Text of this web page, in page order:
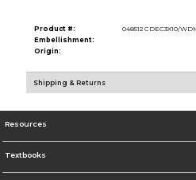
Product #:
048512 CDEC3X10/
Embellishment:
Origin:
Shipping & Returns
Resources
Textbooks